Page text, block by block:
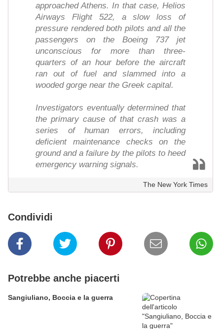
approached Athens. In that case, Helios
Airways Flight 522, a slow loss of
pressure rendered both pilots and all the
passengers on the Boeing 737 jet
unconscious for more than three-
quarters of an hour before the aircraft
ran out of fuel and slammed into a
wooded gorge near the Greek capital.
Investigators eventually determined that
the primary cause of that crash was a
series of human errors, including
deficient maintenance checks on the
ground and a failure by the pilots to heed
emergency warning signals.
The New York Times
Condividi
Potrebbe anche piacerti
Sangiuliano, Boccia e la guerra